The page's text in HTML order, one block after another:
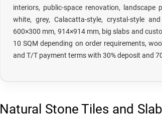
interiors, public-space renovation,
white, grey, Calacatta-style, crystal-style
600×300 mm, 914×914 mm, big slabs and
10 SQM depending on order requirements,
and T/T payment terms with 30% deposit and
Natural Stone Tiles and